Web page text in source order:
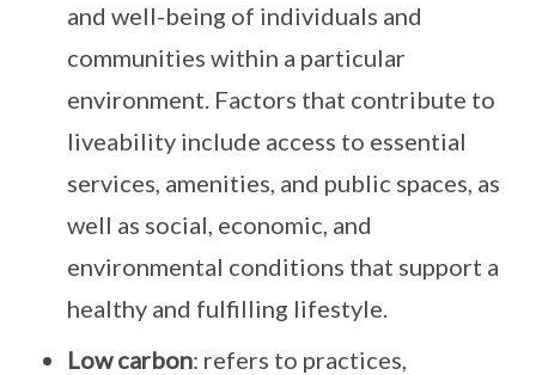
and well-being of individuals and
communities within a particular
environment. Factors that contribute to
liveability include access to essential
services, amenities, and public spaces, as
well as social, economic, and
environmental conditions that support a
healthy and fulfilling lifestyle.
Low carbon: refers to practices,